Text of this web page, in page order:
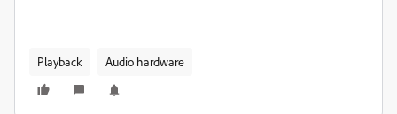
Playback Audio hardware